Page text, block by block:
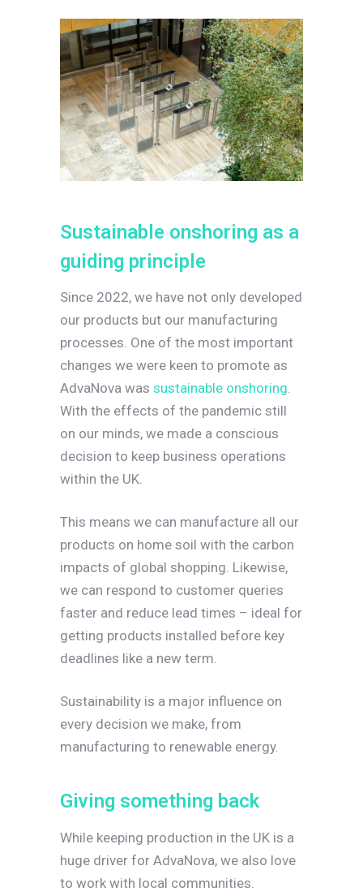
Sustainab e onshoring as a
guiding princip e
Since 2022, we have not only developed
our products but our manufacturing
processes. One of the most important
changes we were keen to promote as
AdvaNova was sustainable onshoring.
With the effects of the pandemic still
on our minds, we made a conscious
decision to keep business operations
within the UK.
This means we can manufacture all our
products on home soil with the carbon
impacts of global shopping. Likewise,
we can respond to customer queries
faster and reduce lead times – ideal for
getting products installed before key
deadlines like a new term.
Sustainability is a major influence on
every decision we make, from
manufacturing to renewable energy.
Giving something back
While keeping production in the UK is a
huge driver for AdvaNova, we also love
to work with local communities.